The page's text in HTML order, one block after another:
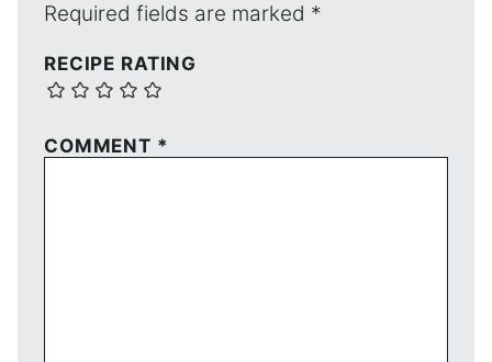
Required fields are marked *
RECIPE RATING
COMMENT *